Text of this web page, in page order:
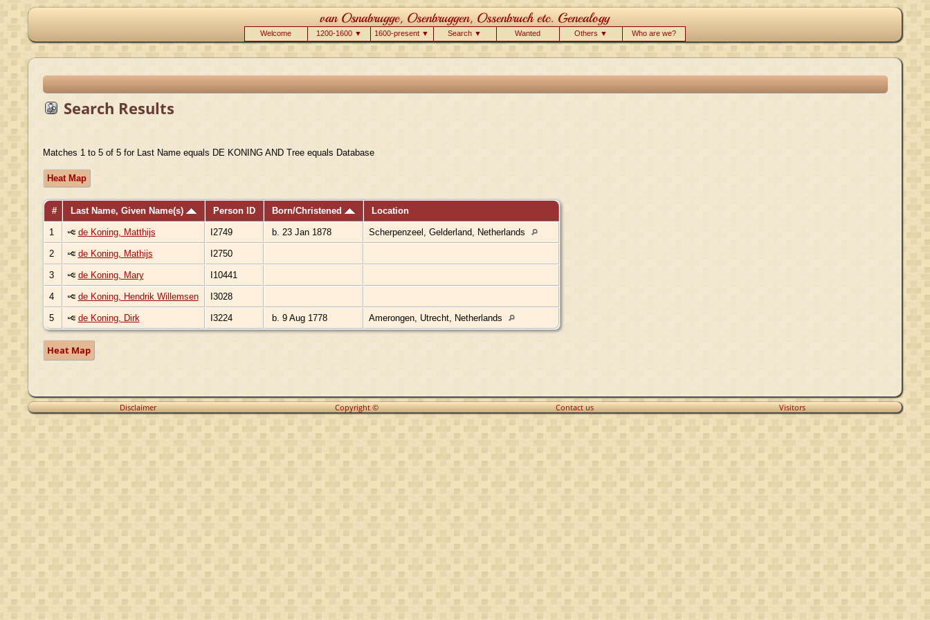
Welcome 1200-1600 ▼ 1600-present ▼ Search ▼ Wanted Others ▼ Who are we?
Search Results
Matches 1 to 5 of 5 for Last Name equals DE KONING AND Tree equals Database
Heat Map
# Last Name, Given Name(s) Person ID Born/Christened Location
1 de Koning, Matthijs I2749 b. 23 Jan 1878 Scherpenzeel, Gelderland, Netherlands
2 de Koning, Mathijs I2750
3 de Koning, Mary I10441
4 de Koning, Hendrik Willemsen I3028
5 de Koning, Dirk I3224 b. 9 Aug 1778 Amerongen, Utrecht, Netherlands
Heat Map
Disclaimer Copyright © Contact us Visitors